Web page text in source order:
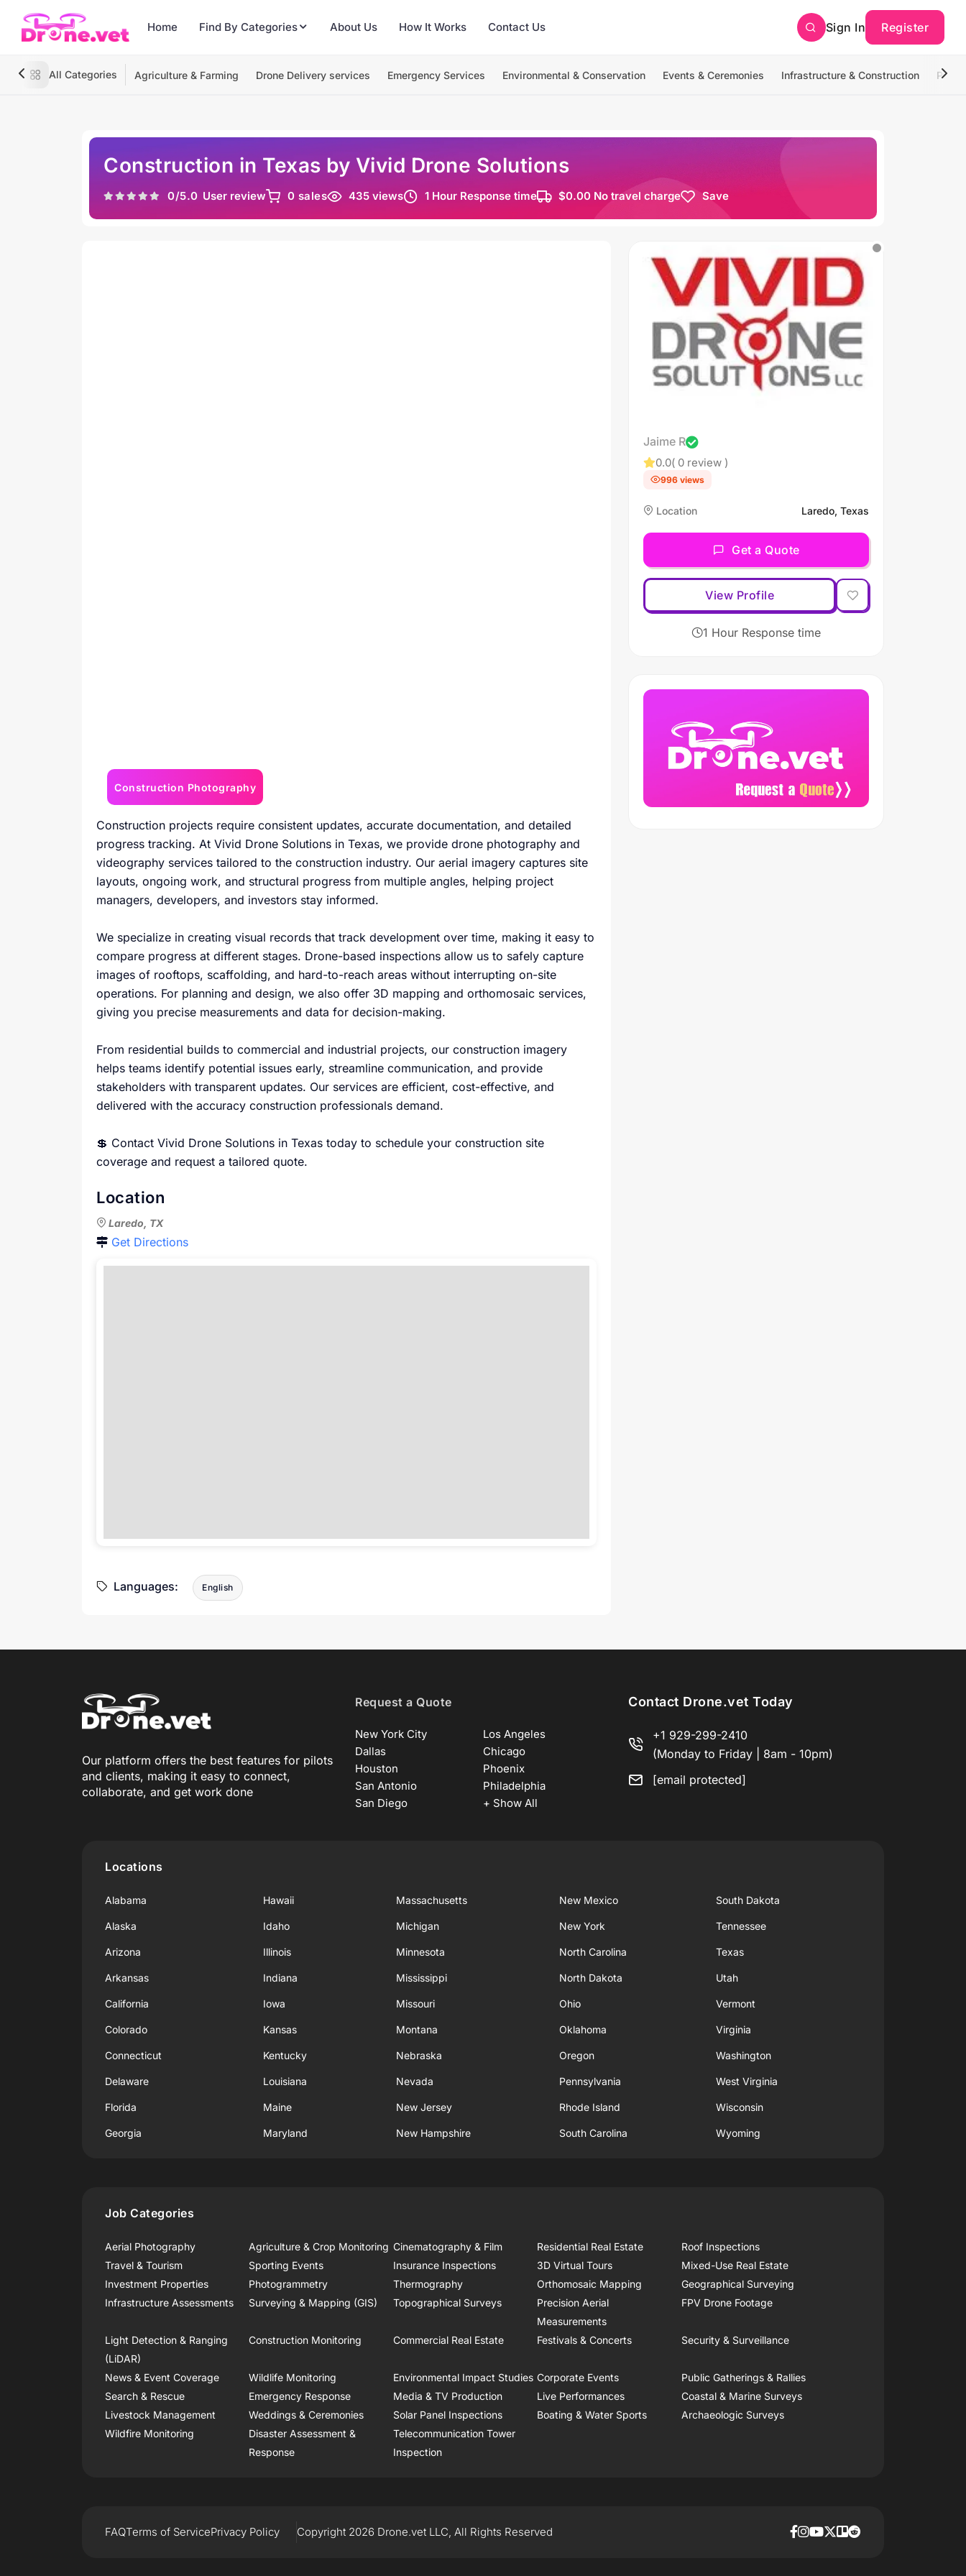
Home Find By Categories About Us How It Works Contact Us Sign In Register
All Categories Agriculture & Farming Drone Delivery services Emergency Services Environmental & Conservation Events & Ceremonies Infrastructure & Construction
Construction in Texas by Vivid Drone Solutions
0/5.0 User review 0 sales 435 views 1 Hour Response time $0.00 No travel charge Save
Construction Photography
Construction projects require consistent updates, accurate documentation, and detailed
progress tracking. At Vivid Drone Solutions in Texas, we provide drone photography and
videography services tailored to the construction industry. Our aerial imagery captures site
layouts, ongoing work, and structural progress from multiple angles, helping project
managers, developers, and investors stay informed.
We specialize in creating visual records that track development over time, making it easy to
compare progress at different stages. Drone-based inspections allow us to safely capture
images of rooftops, scaffolding, and hard-to-reach areas without interrupting on-site
operations. For planning and design, we also offer 3D mapping and orthomosaic services,
giving you precise measurements and data for decision-making.
From residential builds to commercial and industrial projects, our construction imagery
helps teams identify potential issues early, streamline communication, and provide
stakeholders with transparent updates. Our services are efficient, cost-effective, and
delivered with the accuracy construction professionals demand.
💲 Contact Vivid Drone Solutions in Texas today to schedule your construction site
coverage and request a tailored quote.
Location
Laredo, TX
Get Directions
Languages: English
Jaime R
0.0( 0 review )
996 views
Location Laredo, Texas
Get a Quote
View Profile
1 Hour Response time
Our platform offers the best features for pilots
and clients, making it easy to connect,
collaborate, and get work done
Request a Quote
New York City
Los Angeles
Dallas
Chicago
Houston
Phoenix
San Antonio
Philadelphia
San Diego
+ Show All
Contact Drone.vet Today
+1 929-299-2410
(Monday to Friday | 8am - 10pm)
[email protected]
Locations
Alabama
Alaska
Arizona
Arkansas
California
Colorado
Connecticut
Delaware
Florida
Georgia
Hawaii
Idaho
Illinois
Indiana
Iowa
Kansas
Kentucky
Louisiana
Maine
Maryland
Massachusetts
Michigan
Minnesota
Mississippi
Missouri
Montana
Nebraska
Nevada
New Jersey
New Hampshire
New Mexico
New York
North Carolina
North Dakota
Ohio
Oklahoma
Oregon
Pennsylvania
Rhode Island
South Carolina
South Dakota
Tennessee
Texas
Utah
Vermont
Virginia
Washington
West Virginia
Wisconsin
Wyoming
Job Categories
Aerial Photography Agriculture & Crop Monitoring Cinematography & Film Residential Real Estate
Roof Inspections
Travel & Tourism
Sporting Events Insurance Inspections 3D Virtual Tours
Mixed-Use Real Estate
Investment Properties
Photogrammetry Thermography Orthomosaic Mapping
Geographical Surveying
Infrastructure Assessments
Surveying & Mapping (GIS) Topographical Surveys
Precision Aerial
Measurements
FPV Drone Footage
Light Detection & Ranging
(LiDAR)
Construction Monitoring Commercial Real Estate Festivals & Concerts Security & Surveillance
News & Event Coverage Wildlife Monitoring Environmental Impact Studies Corporate Events
Public Gatherings & Rallies
Search & Rescue
Emergency Response Media & TV Production Live Performances
Coastal & Marine Surveys
Livestock Management
Weddings & Ceremonies Solar Panel Inspections Boating & Water Sports
Archaeologic Surveys
Wildfire Monitoring
Disaster Assessment &
Response
Telecommunication Tower
Inspection
FAQTerms of ServicePrivacy Policy Copyright 2026 Drone.vet LLC, All Rights Reserved